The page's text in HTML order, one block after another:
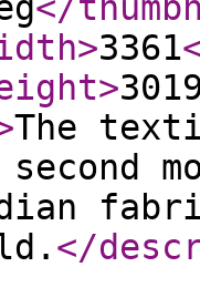
>3361
>
The
</